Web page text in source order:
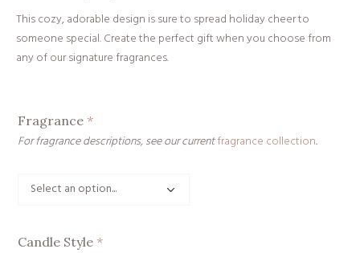
This cozy, adorable design is sure to spread holiday cheer to
someone special. Create the perfect gift when you choose from
any of our signature fragrances.
Fragrance *
For fragrance descriptions, see our currentfragrance collection.
Candle Style *